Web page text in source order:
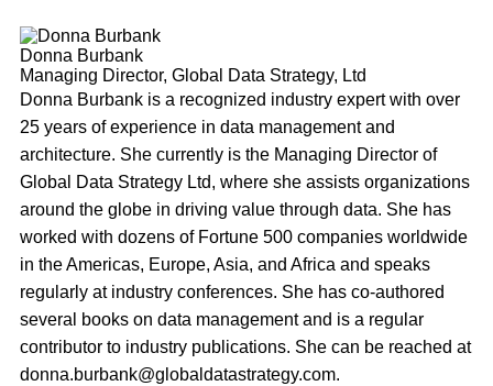
Donna Burbank
Managing Director, Global Data Strategy, Ltd
Donna Burbank is a recognized industry expert with over
25 years of experience in data management and
architecture. She currently is the Managing Director of
Global Data Strategy Ltd, where she assists organizations
around the globe in driving value through data. She has
worked with dozens of Fortune 500 companies worldwide
in the Americas, Europe, Asia, and Africa and speaks
regularly at industry conferences. She has co-authored
several books on data management and is a regular
contributor to industry publications. She can be reached at
donna.burbank@globaldatastrategy.com.